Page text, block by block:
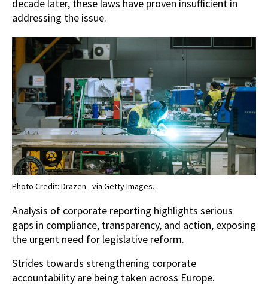
decade later, these laws have proven insufficient in
addressing the issue.
Photo Credit: Drazen_ via Getty Images.
Analysis of corporate reporting highlights serious
gaps in compliance, transparency, and action, exposing
the urgent need for legislative reform.
Strides towards strengthening corporate
accountability are being taken across Europe.